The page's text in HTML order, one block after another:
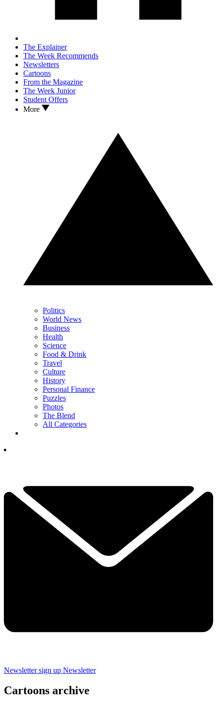
The Explainer
The Week Recommends
Newsletters
Cartoons
From the Magazine
The Week Junior
Student Offers
More
Politics
World News
Business
Health
Science
Food & Drink
Travel
Culture
History
Personal Finance
Puzzles
Photos
The Blend
All Categories
Newsletter sign up Newsletter
Cartoons archive